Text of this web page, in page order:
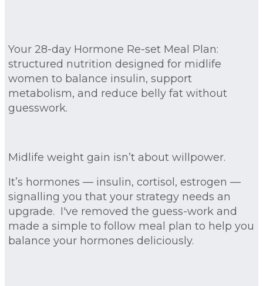
Your 28-day Hormone Re-set Meal Plan:
structured nutrition designed for midlife
women to balance insulin, support
metabolism, and reduce belly fat without
guesswork.
Midlife weight gain isn’t about willpower.
It’s hormones — insulin, cortisol, estrogen —
signalling you that your strategy needs an
upgrade. I've removed the guess-work and
made a simple to follow meal plan to help you
balance your hormones deliciously.